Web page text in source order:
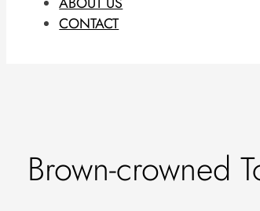
CONTACT
Brown-crowned